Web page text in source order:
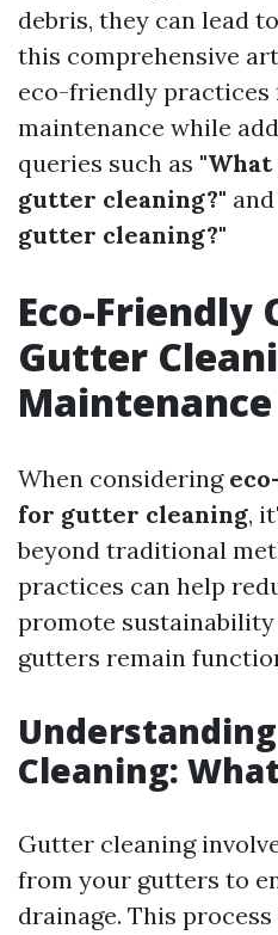
debris, they can lead
this comprehensive
eco-friendly
maintenance while
queries such as
gutter cleaning?" and
gutter cleaning?"
Eco-Friendly
Gutter
Maintenance
When considering
for gutter cleaning,
beyond traditional
practices can help
promote
gutters remain
Cleaning:
Gutter cleaning
from your gutters to
drainage. This